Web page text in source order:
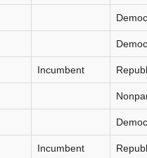
Incumbent
Incumbent